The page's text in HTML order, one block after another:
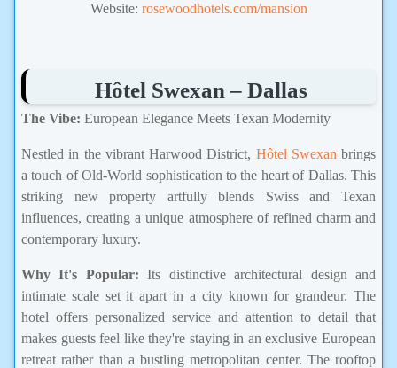
Website: rosewoodhotels.com/mansion
Hôtel Swexan – Dallas
The Vibe: European Elegance Meets Texan Modernity
Nestled in the vibrant Harwood District, Hôtel Swexan brings
a touch of Old-World sophistication to the heart of Dallas. This
striking new property artfully blends Swiss and Texan
influences, creating a unique atmosphere of refined charm and
contemporary luxury.
Why It's Popular: Its distinctive architectural design and
intimate scale set it apart in a city known for grandeur. The
hotel offers personalized service and attention to detail that
makes guests feel like they're staying in an exclusive European
retreat rather than a bustling metropolitan center. The rooftop